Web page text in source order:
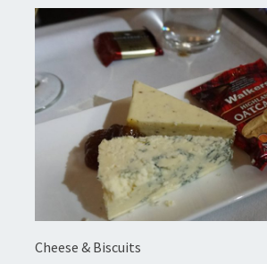
Cheese & Biscuits